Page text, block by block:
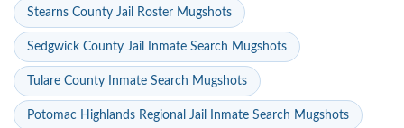
Stearns County Jail Roster Mugshots
Sedgwick County Jail Inmate Search Mugshots
Tulare County Inmate Search Mugshots
Potomac Highlands Regional Jail Inmate Search Mugshots